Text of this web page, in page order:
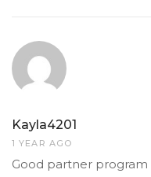
Kayla4201
1 YEAR AGO
Good partner program